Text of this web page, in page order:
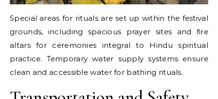
Special areas for rituals are set up within the festival
grounds, including spacious prayer sites and fire
altars for ceremonies integral to Hindu spiritual
practice. Temporary water supply systems ensure
clean and accessible water for bathing rituals.